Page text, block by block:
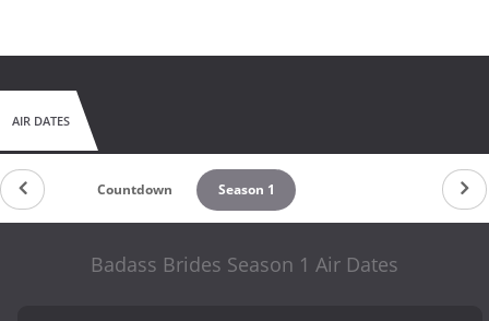
AIR DATES
Countdown Season 1
Badass Brides Season 1 Air Dates